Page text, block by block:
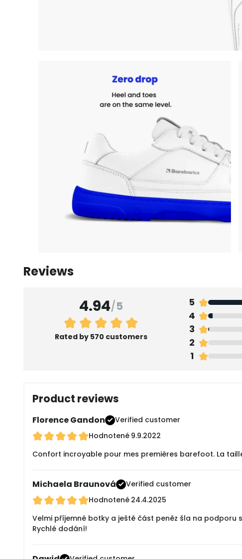
Reviews
4.94/5
Rated by 570 customers
5
4
3
2
1
Product reviews
Florence Gandon
Verified customer
Hodnotené 9.9.2022
Confort incroyable pour mes premières barefoot. La
Michaela Braunová
Verified customer
Hodnotené 24.4.2025
Velmi příjemné botky a ještě část peněz šla na podporu
Rychlé dodání!